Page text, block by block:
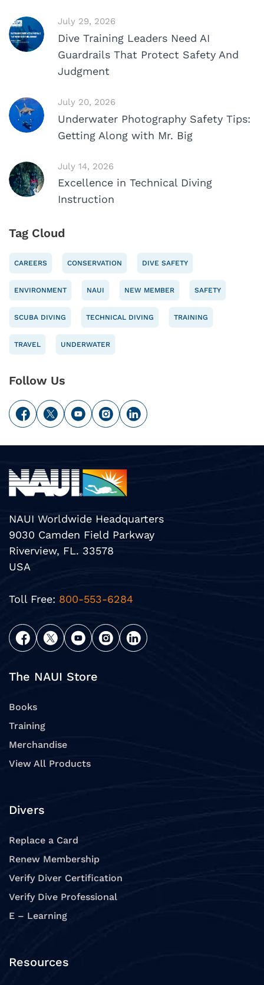
July 29, 2026
Dive Training Leaders Need AI
Guardrails That Protect Safety And
Judgment
July 20, 2026
Underwater Photography Safety Tips:
Getting Along with Mr. Big
July 14, 2026
Excellence in Technical Diving
Instruction
Tag Cloud
CAREERS CONSERVATION DIVE SAFETY
ENVIRONMENT NAUI NEW MEMBER SAFETY
SCUBA DIVING TECHNICAL DIVING TRAINING
TRAVEL UNDERWATER
Follow Us
NAUI Worldwide Headquarters
9030 Camden Field Parkway
Riverview, FL. 33578
USA
Toll Free: 800-553-6284
The NAUI Store
Books
Training
Merchandise
View All Products
Divers
Replace a Card
Renew Membership
Verify Diver Certification
Verify Dive Professional
E – Learning
Resources